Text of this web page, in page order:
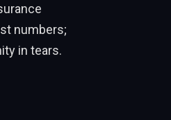
numbers;
in tears.